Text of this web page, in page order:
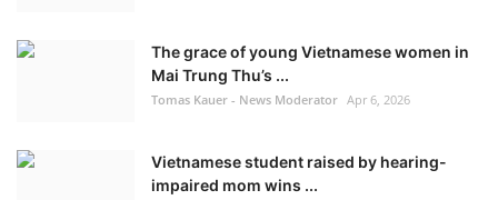
The grace of young Vietnamese women in
Mai Trung Thu’s ...
Tomas Kauer - News Moderator Apr 6, 2026
Vietnamese student raised by hearing-
impaired mom wins ...